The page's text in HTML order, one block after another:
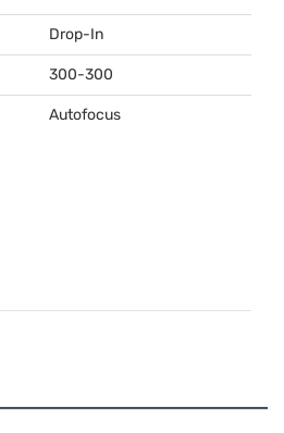
Drop-In
300-300
Autofocus